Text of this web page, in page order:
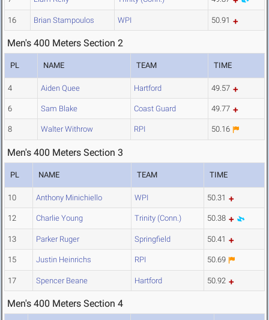
16 Brian Stampoulos WPI 50.91
Men's 400 Meters Section 2
PL NAME TEAM TIME
4 Aiden Quee Hartford 49.57
6 Sam Blake Coast Guard 49.77
8 Walter Withrow RPI 50.16
Men's 400 Meters Section 3
PL NAME TEAM TIME
10 Anthony Minichiello WPI 50.31
12 Charlie Young Trinity (Conn.) 50.38
13 Parker Ruger Springfield 50.41
15 Justin Heinrichs RPI 50.69
17 Spencer Beane Hartford 50.92
Men's 400 Meters Section 4